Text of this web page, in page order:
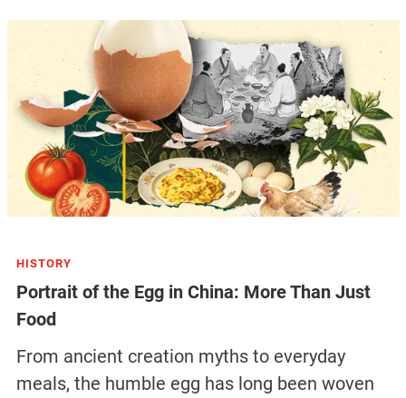
HISTORY
Portrait of the Egg in China: More Than Just
Food
From ancient creation myths to everyday
meals, the humble egg has long been woven